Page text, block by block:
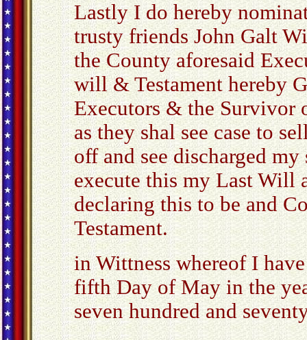
Lastly I do hereby
trusty friends John Galt
the County aforesaid
will & Testament hereby
Executors & the Survivor
as they shal see case to
off and see discharged
execute this my Last Will
declaring this to be and
Testament.
in Wittness whereof I
fifth Day of May in the
seven hundred and